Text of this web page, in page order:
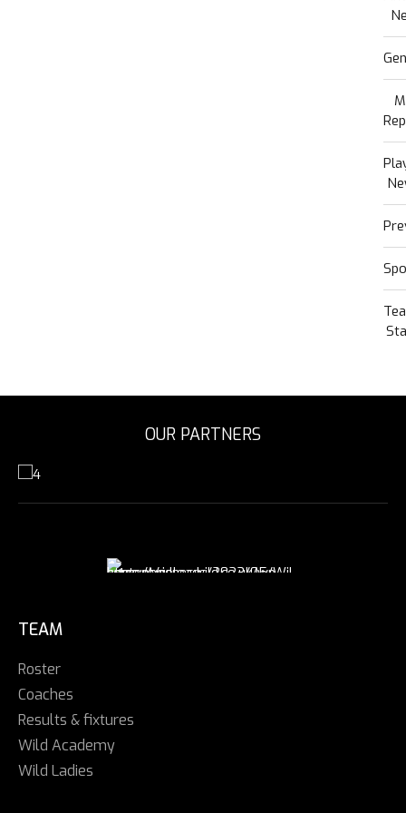
OUR PARTNERS
TEAM
Roster
Coaches
Results & fixtures
Wild Academy
Wild Ladies